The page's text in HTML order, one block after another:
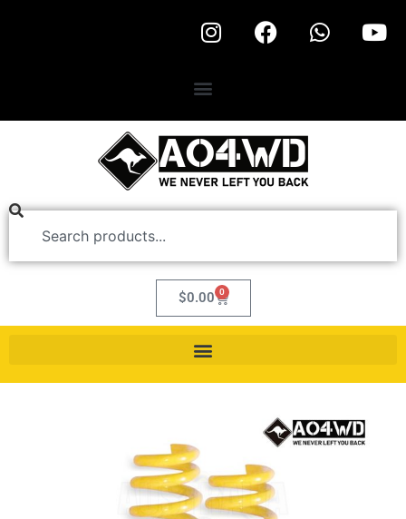
$0.00 0